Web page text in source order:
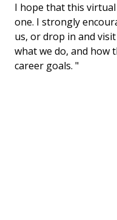
I hope that this
one. I strongly
us, or drop in and
what we do, and how
career goals. "